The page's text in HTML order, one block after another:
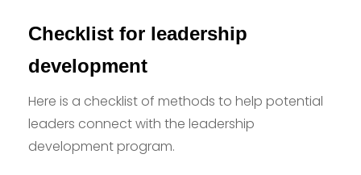
Checklist for leadership
development
Here is a checklist of methods to help potential
leaders connect with the leadership
development program.